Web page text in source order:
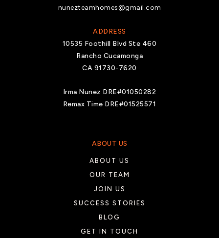
nunezteamhomes@gmail.com
ADDRESS
10535 Foothill Blvd Ste 460
Rancho Cucamonga
CA 91730-7620
Irma Nunez DRE#01050282
Remax Time DRE#01525571
ABOUT US
ABOUT US
OUR TEAM
JOIN US
SUCCESS STORIES
BLOG
GET IN TOUCH